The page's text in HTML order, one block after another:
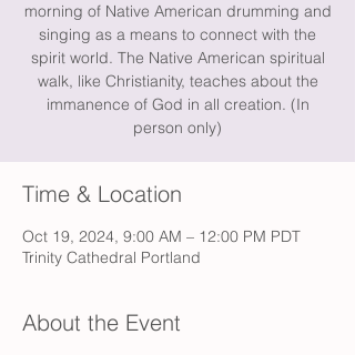
morning of Native American drumming and
singing as a means to connect with the
spirit world. The Native American spiritual
walk, like Christianity, teaches about the
immanence of God in all creation. (In
person only)
Time & Location
Oct 19, 2024, 9:00 AM – 12:00 PM PDT
Trinity Cathedral Portland
About the Event